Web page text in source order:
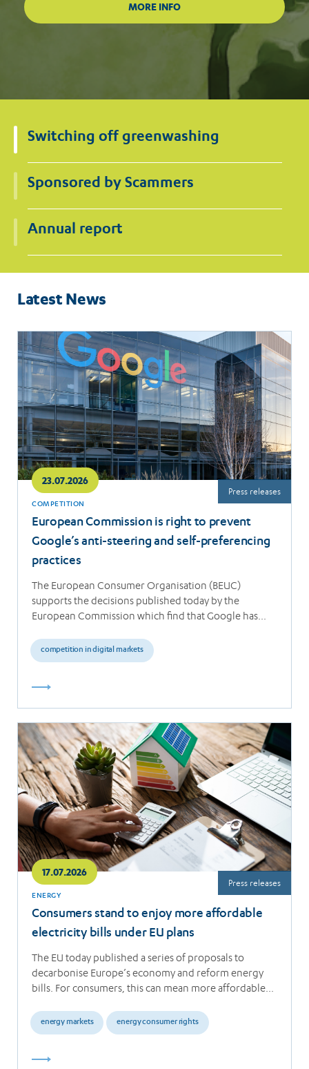
Switching off greenwashing
Sponsored by Scammers
Annual report
Latest News
23.07.2026
COMPETITION
European Commission is right to prevent
Google’s anti-steering and self-preferencing
practices
The European Consumer Organisation (BEUC)
supports the decisions published today by the
European Commission which find that Google has
competition in digital markets
Press releases
Read
more
17.07.2026
ENERGY
Consumers stand to enjoy more affordable
electricity bills under EU plans
The EU today published a series of proposals to
decarbonise Europe’s economy and reform energy
bills. For consumers, this can mean more affordable…
energy markets energy consumer rights
Press releases
Read
more